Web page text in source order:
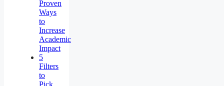
Proven
Ways
to
Increase
Academic
Impact
5
Filters
to
Pick